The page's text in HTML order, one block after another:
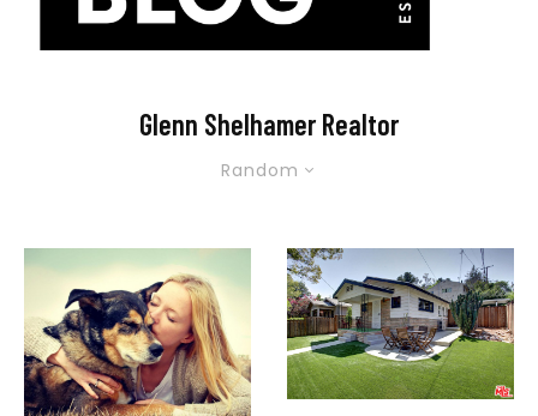
Glenn Shelhamer Realtor
Random